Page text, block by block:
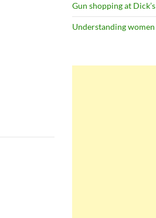
Gun shopping at Dick’s
Understanding women